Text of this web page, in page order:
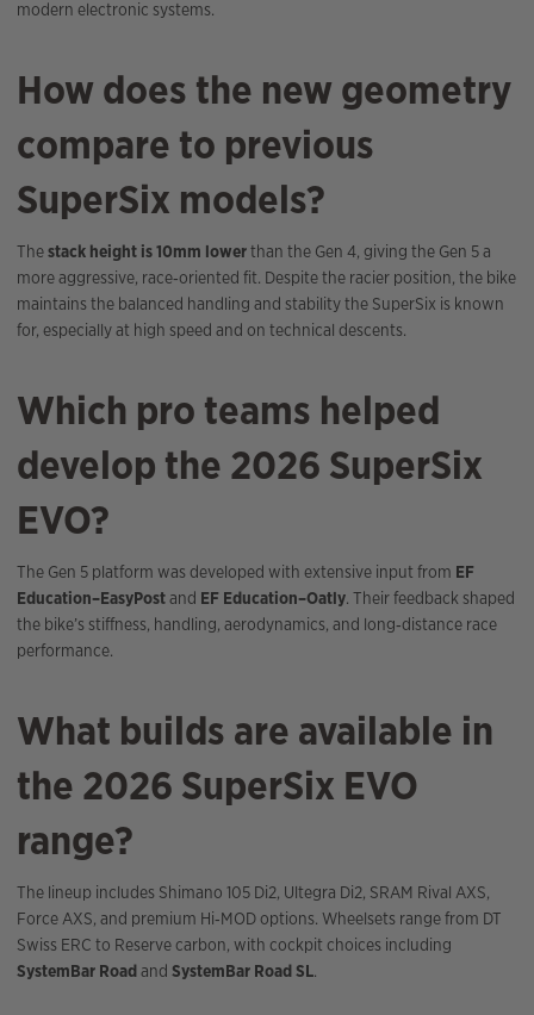
modern electronic systems.
How does the new geometry
compare to previous
SuperSix models?
Thestack height is 10mm lowerthan the Gen 4, giving the Gen 5 a
more aggressive, race‑oriented fit. Despite the racier position, the bike
maintains the balanced handling and stability the SuperSix is known
for, especially at high speed and on technical descents.
Which pro teams helped
develop the 2026 SuperSix
EVO?
The Gen 5 platform was developed with extensive input from EF
Education–EasyPostand EF Education–Oatly. Their feedback shaped
the bike’s stiffness, handling, aerodynamics, and long‑distance race
performance.
What builds are available in
the 2026 SuperSix EVO
range?
The lineup includes Shimano 105 Di2, Ultegra Di2, SRAM Rival AXS,
Force AXS, and premium Hi‑MOD options. Wheelsets range from DT
Swiss ERC to Reserve carbon, with cockpit choices including
SystemBar Roadand SystemBar Road SL.